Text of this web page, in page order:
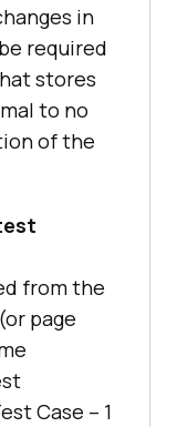
in
required
stores
to no
of the
from the
page
Case – 1